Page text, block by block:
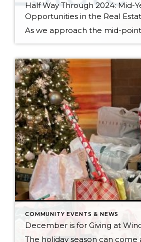
Half Way Through 2024: Mid-
Opportunities in the Real
COMMUNITY EVENTS & NEWS
December is for Giving at